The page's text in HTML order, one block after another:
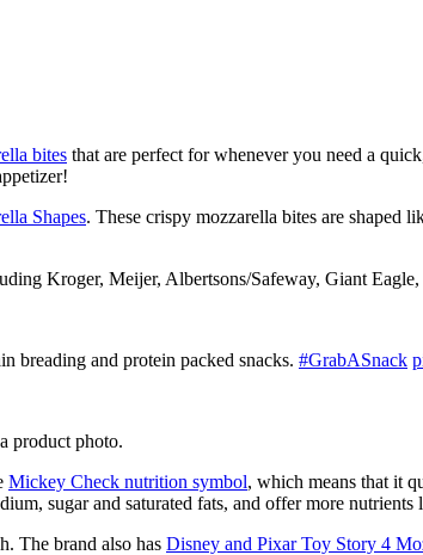
bites that are perfect for whenever you need a
Shapes. These crispy mozzarella bites are shaped
Kroger, Meijer, Albertsons/Safeway, Giant Eagle,
breading and protein packed snacks. #GrabASnack
product photo.
Mickey Check nutrition symbol, which means that it
sugar and saturated fats, and offer more
The brand also has Disney and Pixar Toy Story 4